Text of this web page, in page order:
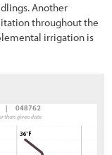
Another
throughout the
irrigation is